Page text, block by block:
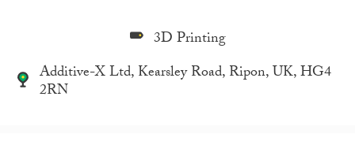
3D Printing
Additive-X Ltd, Kearsley Road, Ripon, UK, HG4
2RN